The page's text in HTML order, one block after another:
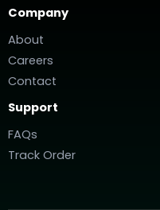
Company
About
Careers
Contact
Support
FAQs
Track Order